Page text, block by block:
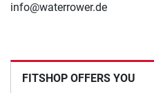
info@waterrower.de
FITSHOP OFFERS YOU